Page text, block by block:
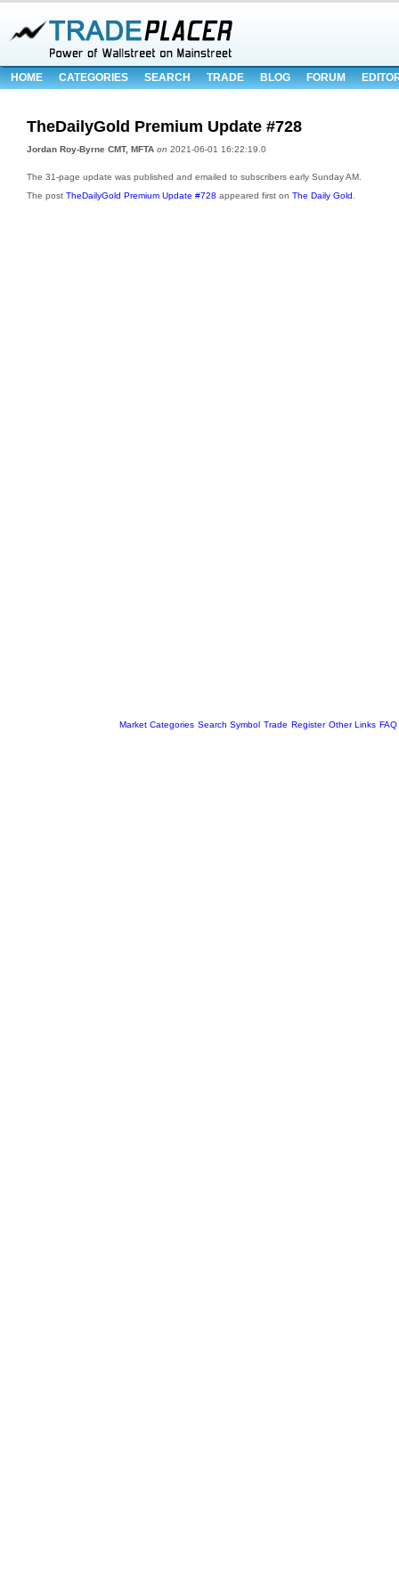
HOME CATEGORIES SEARCH TRADE BLOG FORUM
TheDailyGold Premium Update #728
Jordan Roy-Byrne CMT, MFTA on 2021-06-01 16:22:19.0
The 31-page update was published and emailed to subscribers early Sunday AM.
The post TheDailyGold Premium Update #728 appeared first on The Daily Gold
Market Categories Search Symbol Trade Register Other Links FAQ